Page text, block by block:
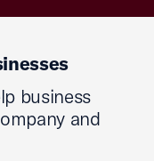
business
and